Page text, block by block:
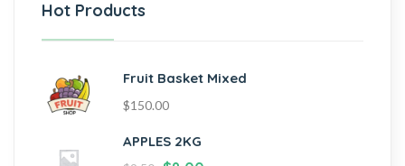
Hot Products
Fruit Basket Mixed
$150.00
APPLES 2KG